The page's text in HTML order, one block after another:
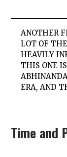
ANOTHER
LOT OF
HEAVILY
THIS ONE
ERA, AND
Time and